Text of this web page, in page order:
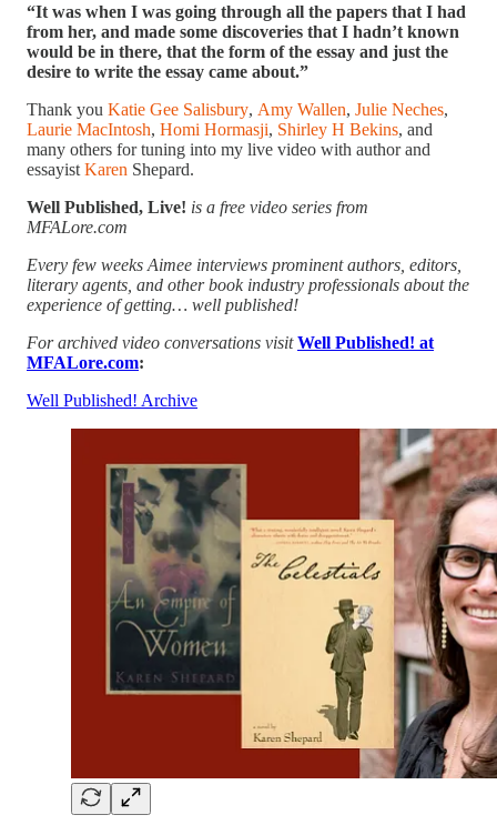
“It was when I was going through all the papers that I had
from her, and made some discoveries that I hadn’t known
would be in there, that the form of the essay and just the
desire to write the essay came about.”
Thank you Katie Gee Salisbury, Amy Wallen, Julie Neches,
Laurie MacIntosh, Homi Hormasji, Shirley H Bekins, and
many others for tuning into my live video with author and
essayist Karen Shepard.
Well Published, Live! is a free video series from
MFALore.com
Every few weeks Aimee interviews prominent authors, editors,
literary agents, and other book industry professionals about the
experience of getting… well published!
For archived video conversations visit Well Published! at
MFALore.com:
Well Published! Archive